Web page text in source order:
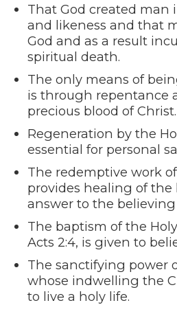
That God created man
and likeness and that
God and as a result
spiritual death.
The only means of
is through repentance
precious blood of Christ.
Regeneration by the
essential for personal
The redemptive work
provides healing of
answer to the believing
The baptism of the
Acts 2:4, is given to
The sanctifying power
whose indwelling the
to live a holy life.